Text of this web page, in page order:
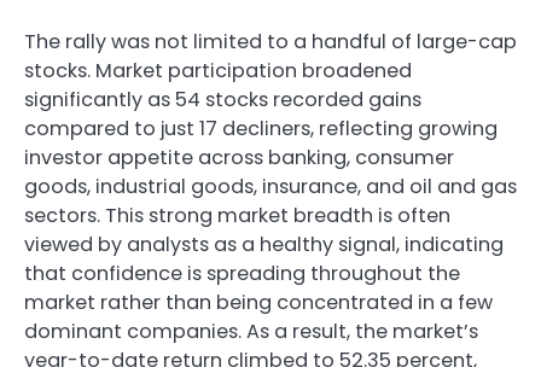
The rally was not limited to a handful of large-cap
stocks. Market participation broadened
significantly as 54 stocks recorded gains
compared to just 17 decliners, reflecting growing
investor appetite across banking, consumer
goods, industrial goods, insurance, and oil and gas
sectors. This strong market breadth is often
viewed by analysts as a healthy signal, indicating
that confidence is spreading throughout the
market rather than being concentrated in a few
dominant companies. As a result, the market’s
year-to-date return climbed to 52.35 percent,